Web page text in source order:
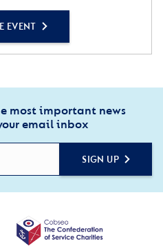
EVENT
most important news
email inbox
SIGN UP